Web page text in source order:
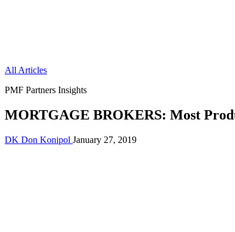
All Articles
PMF Partners Insights
MORTGAGE BROKERS: Most
DK Don Konipol January 27, 2019